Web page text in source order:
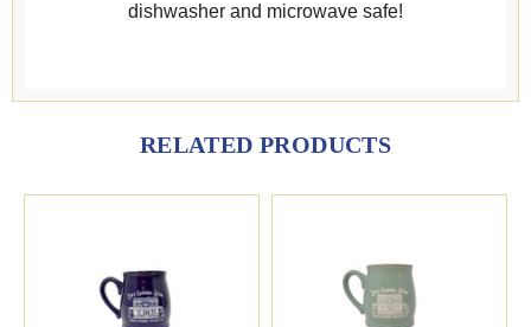
dishwasher and microwave safe!
RELATED PRODUCTS